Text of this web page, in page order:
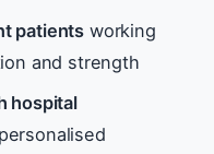
patients working
and strength
hospital